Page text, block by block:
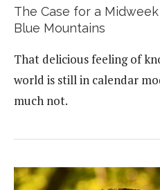
The Case for a
Blue Mountains
That delicious feeling of
world is still in calendar
much not.